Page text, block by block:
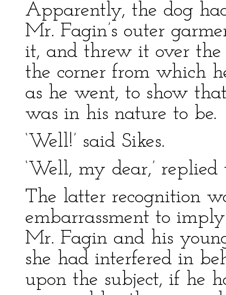
Apparently, the dog
Mr. Fagin’s outer
it, and threw it over
the corner from which
as he went, to show
was in his nature to be.
‘Well!’ said Sikes.
‘Well, my dear,’ replied
The latter recognition
embarrassment to
Mr. Fagin and his
she had interfered in
upon the subject, if he